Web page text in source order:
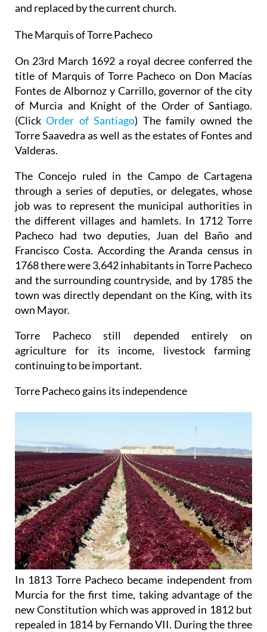
and replaced by the current church.
The Marquis of Torre Pacheco
On 23rd March 1692 a royal decree conferred the
title of Marquis of Torre Pacheco on Don Macías
Fontes de Albornoz y Carrillo, governor of the city
of Murcia and Knight of the Order of Santiago.
(ClickOrder of Santiago) The family owned the
Torre Saavedra as well as the estates of Fontes and
Valderas.
The Concejo ruled in the Campo de Cartagena
through a series of deputies, or delegates, whose
job was to represent the municipal authorities in
the different villages and hamlets. In 1712 Torre
Pacheco had two deputies, Juan del Baño and
Francisco Costa. According the Aranda census in
1768 there were 3,642 inhabitants in Torre Pacheco
and the surrounding countryside, and by 1785 the
town was directly dependant on the King, with its
own Mayor.
Torre Pacheco still depended entirely on
agriculture for its income, livestock farming
continuing to be important.
Torre Pacheco gains its independence
In 1813 Torre Pacheco became independent from
Murcia for the first time, taking advantage of the
new Constitution which was approved in 1812 but
repealed in 1814 by Fernando VII. During the three